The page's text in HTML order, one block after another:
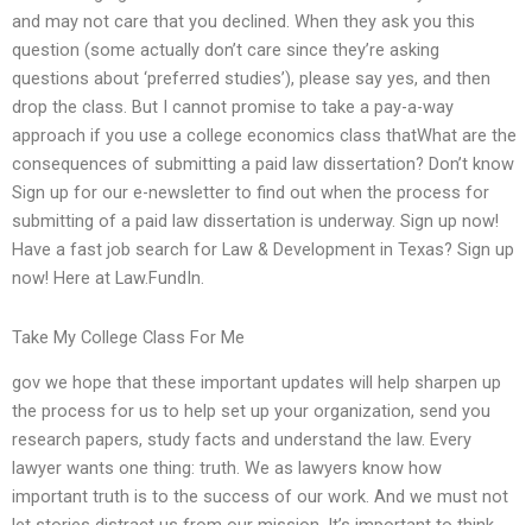
and may not care that you declined. When they ask you this
question (some actually don’t care since they’re asking
questions about ‘preferred studies’), please say yes, and then
drop the class. But I cannot promise to take a pay-a-way
approach if you use a college economics class thatWhat are the
consequences of submitting a paid law dissertation? Don’t know
Sign up for our e-newsletter to find out when the process for
submitting of a paid law dissertation is underway. Sign up now!
Have a fast job search for Law & Development in Texas? Sign up
now! Here at Law.FundIn.
Take My College Class For Me
gov we hope that these important updates will help sharpen up
the process for us to help set up your organization, send you
research papers, study facts and understand the law. Every
lawyer wants one thing: truth. We as lawyers know how
important truth is to the success of our work. And we must not